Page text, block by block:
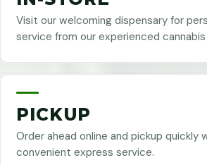
Visit our welcoming dispensary for
service from our experienced
PICKUP
Order ahead online and pickup quickly
convenient express service.